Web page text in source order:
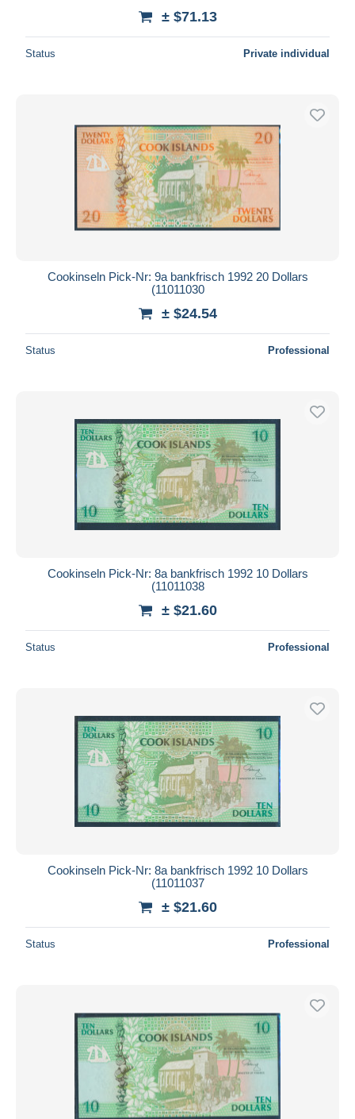
± $71.13
Status Private individual
Cookinseln Pick-Nr: 9a bankfrisch 1992 20 Dollars
(11011030
± $24.54
Status Professional
Cookinseln Pick-Nr: 8a bankfrisch 1992 10 Dollars
(11011038
± $21.60
Status Professional
Cookinseln Pick-Nr: 8a bankfrisch 1992 10 Dollars
(11011037
± $21.60
Status Professional